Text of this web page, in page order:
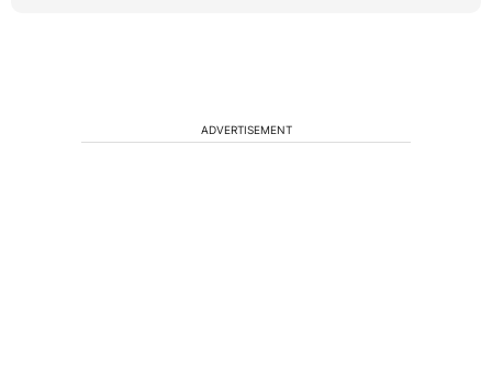
ADVERTISEMENT